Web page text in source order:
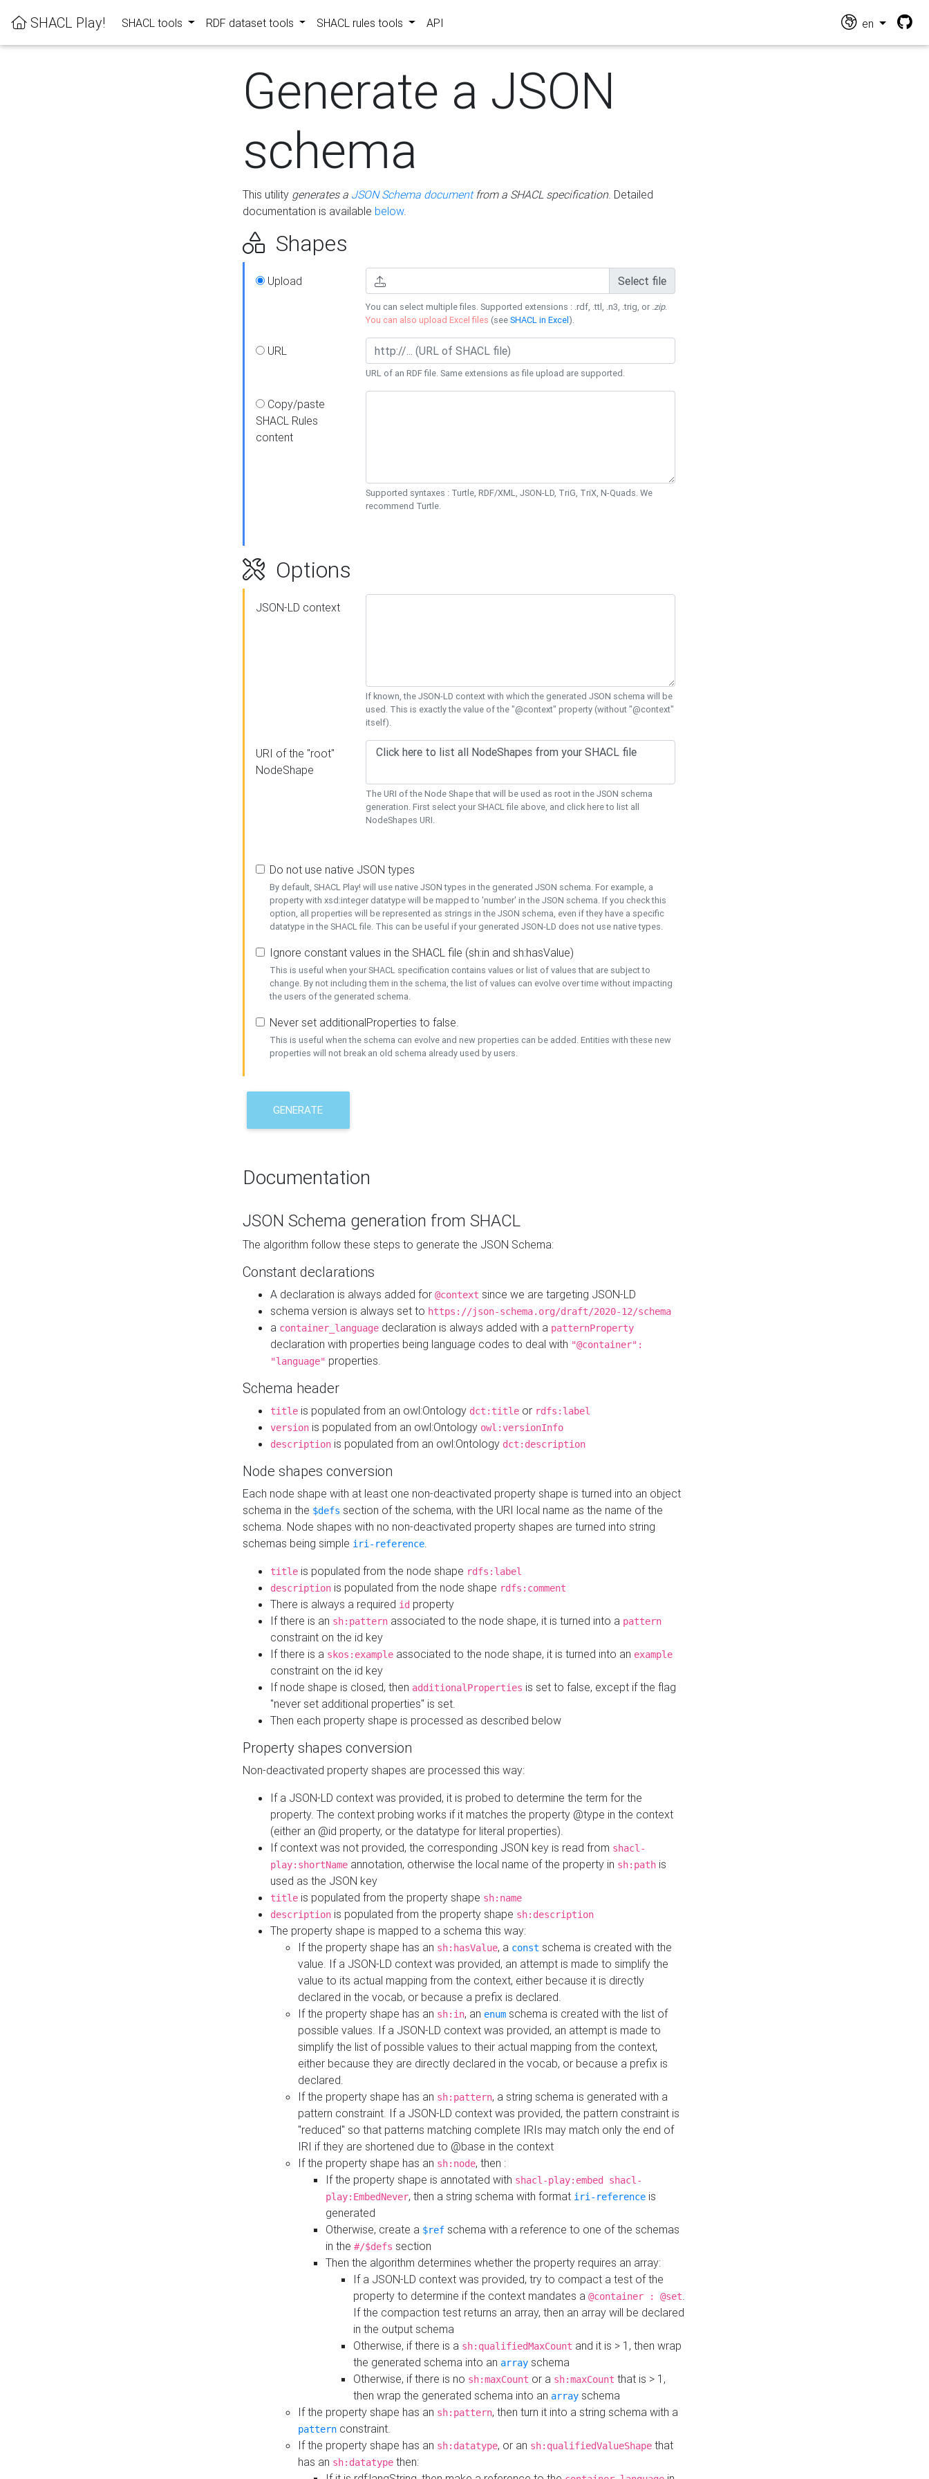
SHACL Play! SHACL tools RDF dataset tools SHACL rules tools API en
Generate a JSON
schema
This utility generates a JSON Schema documentfrom a SHACL specification. Detailed
documentation is available below.
Shapes
Upload Select file
You can select multiple files. Supported extensions : .rdf, .ttl, .n3, .trig, or .zip.
You can also upload Excel files (seeSHACL in Excel).
URL
URL of an RDF file. Same extensions as file upload are supported.
Copy/paste
SHACL Rules
content
Supported syntaxes : Turtle, RDF/XML, JSON-LD, TriG, TriX, N-Quads. We
recommend Turtle.
Options
JSON-LD context
If known, the JSON-LD context with which the generated JSON schema will be
used. This is exactly the value of the "@context" property (without "@context"
itself).
URI of the "root"
NodeShape
The URI of the Node Shape that will be used as root in the JSON schema
generation. First select your SHACL file above, and click here to list all
NodeShapes URI.
Do not use native JSON types
By default, SHACL Play! will use native JSON types in the generated JSON schema. For example, a
property with xsd:integer datatype will be mapped to 'number' in the JSON schema. If you check this
option, all properties will be represented as strings in the JSON schema, even if they have a specific
datatype in the SHACL file. This can be useful if your generated JSON-LD does not use native types.
Ignore constant values in the SHACL file (sh:in and sh:hasValue)
This is useful when your SHACL specification contains values or list of values that are subject to
change. By not including them in the schema, the list of values can evolve over time without impacting
the users of the generated schema.
Never set additionalProperties to false.
This is useful when the schema can evolve and new properties can be added. Entities with these new
properties will not break an old schema already used by users.
GENERATE
Documentation
JSON Schema generation from SHACL
The algorithm follow these steps to generate the JSON Schema:
Constant declarations
A declaration is always added for @context since we are targeting JSON-LD
schema version is always set to https://json-schema.org/draft/2020-12/schema
a container_language declaration is always added with a patternProperty
declaration with properties being language codes to deal with "@container":
"language" properties.
Schema header
title is populated from an owl:Ontology dct:title or rdfs:label
version is populated from an owl:Ontology owl:versionInfo
description is populated from an owl:Ontology dct:description
Node shapes conversion
Each node shape with at least one non-deactivated property shape is turned into an object
schema in the $defs section of the schema, with the URI local name as the name of the
schema. Node shapes with no non-deactivated property shapes are turned into string
schemas being simple iri-reference.
title is populated from the node shape rdfs:label
description is populated from the node shape rdfs:comment
There is always a required id property
If there is an sh:pattern associated to the node shape, it is turned into a pattern
constraint on the id key
If there is a skos:example associated to the node shape, it is turned into an example
constraint on the id key
If node shape is closed, then additionalProperties is set to false, except if the flag
"never set additional properties" is set.
Then each property shape is processed as described below
Property shapes conversion
Non-deactivated property shapes are processed this way:
If a JSON-LD context was provided, it is probed to determine the term for the
property. The context probing works if it matches the property @type in the context
(either an @id property, or the datatype for literal properties).
If context was not provided, the corresponding JSON key is read from shacl-
play:shortName annotation, otherwise the local name of the property in sh:path is
used as the JSON key
title is populated from the property shape sh:name
description is populated from the property shape sh:description
The property shape is mapped to a schema this way:
If the property shape has an sh:hasValue, a const schema is created with the
value. If a JSON-LD context was provided, an attempt is made to simplify the
value to its actual mapping from the context, either because it is directly
declared in the vocab, or because a prefix is declared.
If the property shape has an sh:in, an enum schema is created with the list of
possible values. If a JSON-LD context was provided, an attempt is made to
simplify the list of possible values to their actual mapping from the context,
either because they are directly declared in the vocab, or because a prefix is
declared.
If the property shape has an sh:pattern, a string schema is generated with a
pattern constraint. If a JSON-LD context was provided, the pattern constraint is
"reduced" so that patterns matching complete IRIs may match only the end of
IRI if they are shortened due to @base in the context
If the property shape has an sh:node, then :
If the property shape is annotated with shacl-play:embed shacl-
play:EmbedNever, then a string schema with format iri-reference is
generated
Otherwise, create a $ref schema with a reference to one of the schemas
in the #/$defs section
Then the algorithm determines whether the property requires an array:
If a JSON-LD context was provided, try to compact a test of the
property to determine if the context mandates a @container : @set.
If the compaction test returns an array, then an array will be declared
in the output schema
Otherwise, if there is a sh:qualifiedMaxCount and it is > 1, then wrap
the generated schema into an array schema
Otherwise, if there is no sh:maxCount or a sh:maxCount that is > 1,
then wrap the generated schema into an array schema
If the property shape has an sh:pattern, then turn it into a string schema with a
pattern constraint.
If the property shape has an sh:datatype, or an sh:qualifiedValueShape that
has an sh:datatype then: